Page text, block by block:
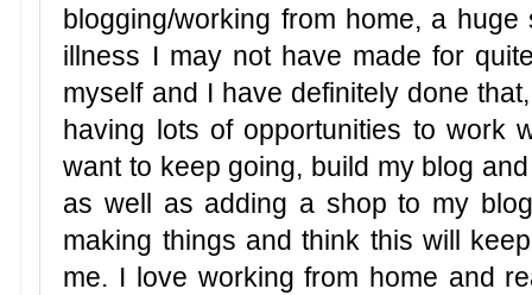
blogging/working from home, a
illness I may not have made for
myself and I have definitely done
having lots of opportunities to work
want to keep going, build my blog
as well as adding a shop to my
making things and think this will
me. I love working from home and